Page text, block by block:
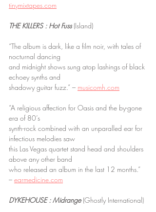
tinymixtapes.com
THE KILLERS : Hot Fuss (Island)
“The album is dark, like a film noir, with tales of
nocturnal dancing
and midnight shows sung atop lashings of black
echoey synths and
shadowy guitar fuzz.” – musicomh.com
“A religious affection for Oasis and the by-gone
era of 80’s
synth-rock combined with an unparalled ear for
infectious melodies saw
this Las Vegas quartet stand head and shoulders
above any other band
who released an album in the last 12 months.”
– earmedicine.com
DYKEHOUSE : Midrange (Ghostly International)